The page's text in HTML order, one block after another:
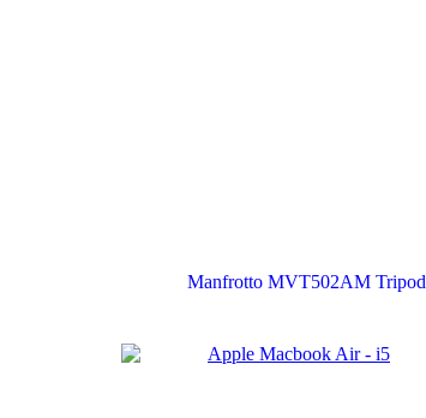
Manfrotto MVT502AM Tripod